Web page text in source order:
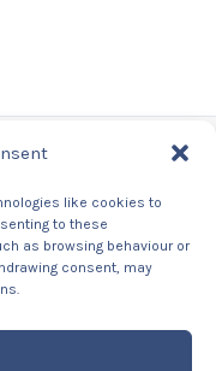
like cookies to
to these
as browsing behaviour or
consent, may